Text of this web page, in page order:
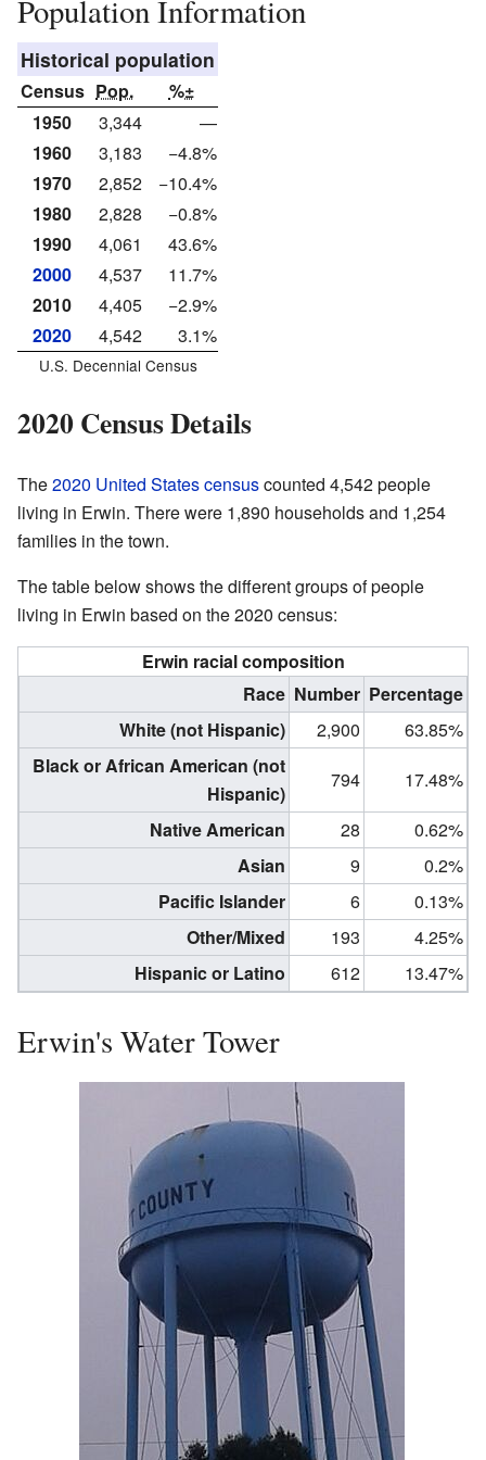
Population Information
Historical population
Census Pop.
%±
1950
3,344
—
1960
3,183
−4.8%
1970
2,852
−10.4%
1980
2,828
−0.8%
1990
4,061
43.6%
2000
4,537
11.7%
2010
4,405
−2.9%
2020
4,542 3.1%
U.S. Decennial Census
2020 Census Details
The2020 United States censuscounted 4,542 people
living in Erwin. There were 1,890 households and 1,254
families in the town.
The table below shows the different groups of people
living in Erwin based on the 2020 census:
Erwin racial composition
Race Number Percentage
White (not Hispanic)
2,900
63.85%
Black or African American (not
Hispanic)
794
17.48%
Native American
28
0.62%
Asian
9
0.2%
Pacific Islander
6
0.13%
Other/Mixed
193
4.25%
Hispanic or Latino
612 13.47%
Erwin's Water Tower